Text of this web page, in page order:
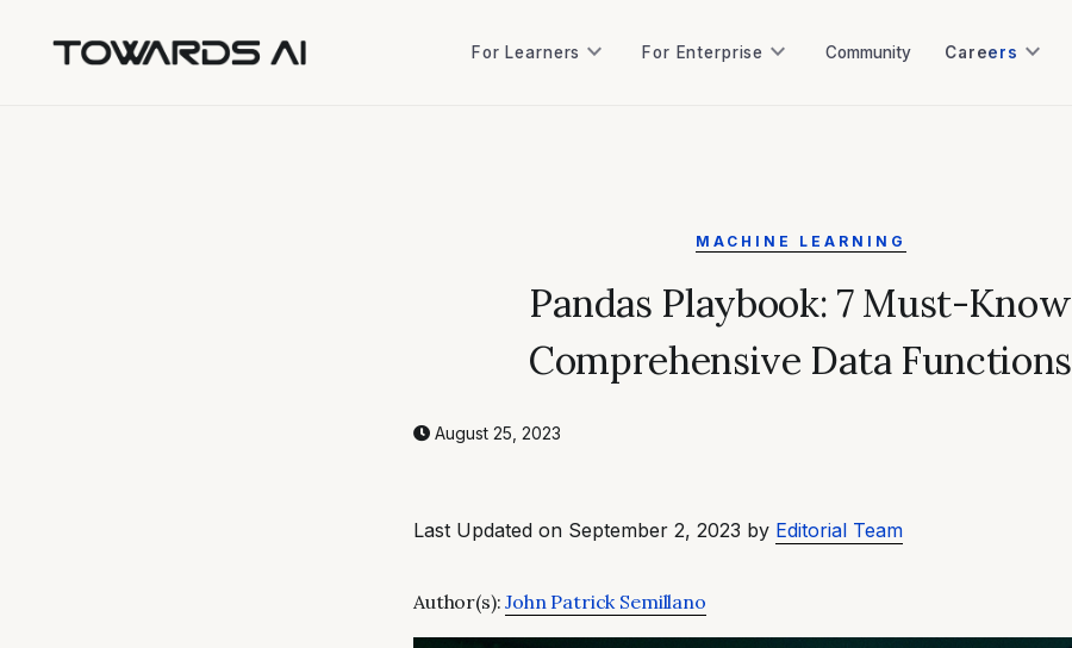
For Learners keyboard_arrow_down
For Enterprise keyboard_arrow_down
Community
Careers keyboard_arrow_down
MACHINE LEARNING
Pandas Playbook: 7 Must-Know
Comprehensive Data Functions
August 25, 2023
Last Updated on September 2, 2023 by Editorial Team
Author(s):John Patrick Semillano